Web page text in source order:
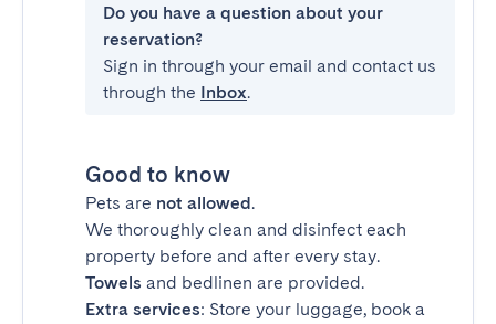
Do you have a question about your
reservation?
Sign in through your email and contact us
through the Inbox.
Good to know
Pets are not allowed.
We thoroughly clean and disinfect each
property before and after every stay.
Towels and bedlinen are provided.
Extra services: Store your luggage, book a